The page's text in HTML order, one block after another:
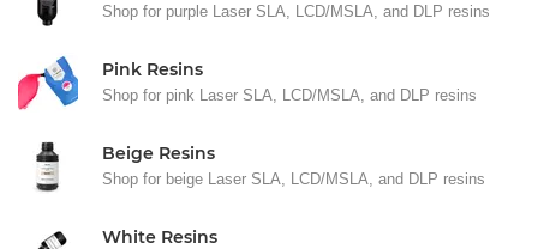
Shop for purple Laser SLA, LCD/MSLA, and DLP resins
Pink Resins
Shop for pink Laser SLA, LCD/MSLA, and DLP resins
Beige Resins
Shop for beige Laser SLA, LCD/MSLA, and DLP resins
White Resins